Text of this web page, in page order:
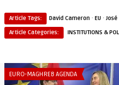
Article Tags: David Cameron · EU ·
Article Categories:
INSTITUTIONS &
EURO-MAGHREB AGENDA